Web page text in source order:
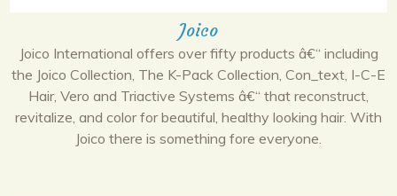
Joico
Joico International offers over fifty products â€“ including
the Joico Collection, The K-Pack Collection, Con_text, I-C-E
Hair, Vero and Triactive Systems â€“ that reconstruct,
revitalize, and color for beautiful, healthy looking hair. With
Joico there is something fore everyone.